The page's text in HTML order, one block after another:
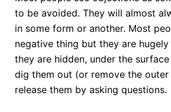
to be avoided. They will almost
in some form or another. Most
negative thing but they are
they are hidden, under the
dig them out (or remove the outer
release them by asking questions.